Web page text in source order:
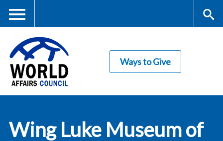
content
Me
nu
rc
Council
Ways to Give
Wing Luke Museum of